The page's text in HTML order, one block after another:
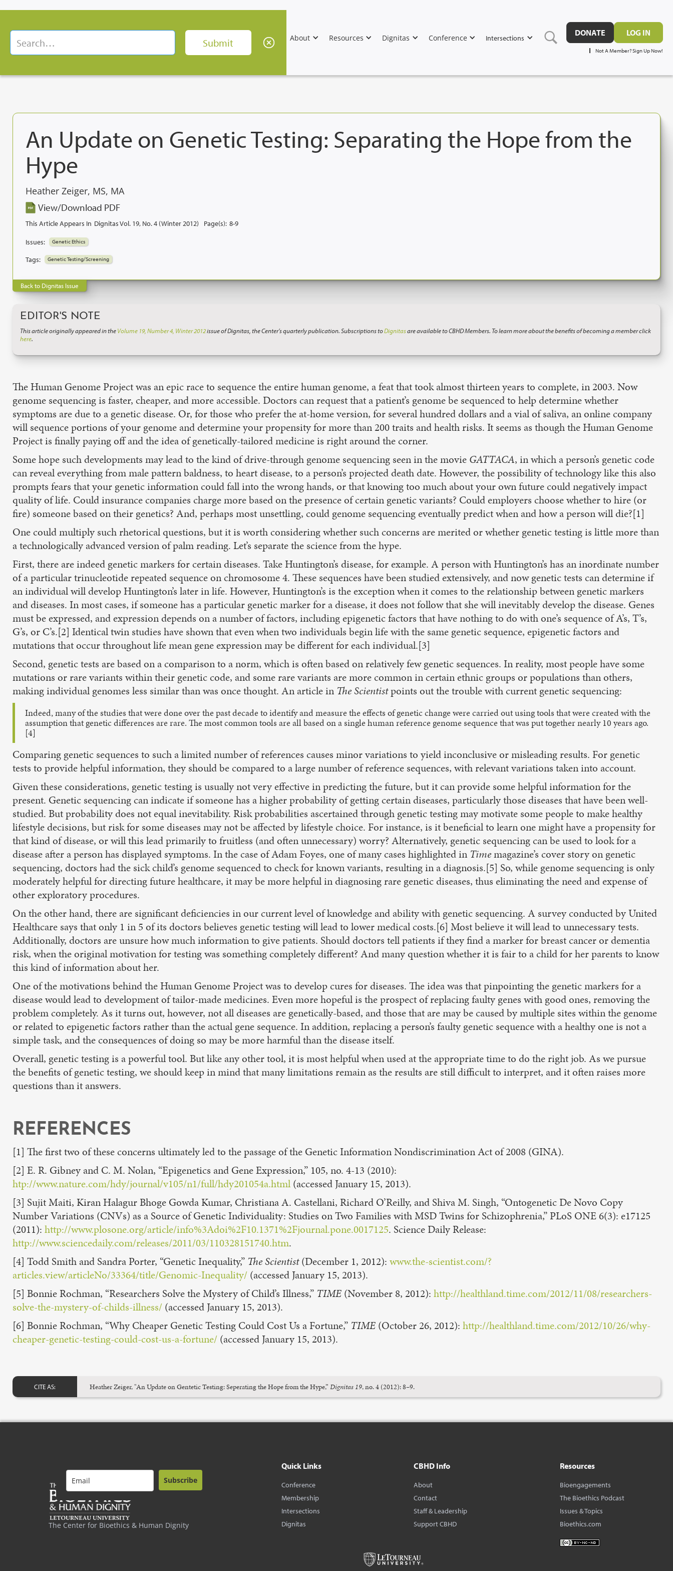
About Resources Dignitas Conference Intersections
DONATE LOG IN
Not A Member? Sign Up Now!
An Update on Genetic Testing: Separating the Hope from the
Hype
Heather Zeiger, MS, MA
View/Download PDF
This Article Appears In Dignitas Vol. 19, No. 4 (Winter 2012) Page(s): 8-9
Issues: Genetic Ethics
Tags: Genetic Testing/Screening
Back to Dignitas Issue
EDITOR'S NOTE
This article originally appeared in theVolume 19, Number 4, Winter 2012issue of Dignitas, the Center’s quarterly publication. Subscriptions toDignitasare available to CBHD Members. To learn more about the benefits of becoming a member click
here.
The Human Genome Project was an epic race to sequence the entire human genome, a feat that took almost thirteen years to complete, in 2003. Now
genome sequencing is faster, cheaper, and more accessible. Doctors can request that a patient’s genome be sequenced to help determine whether
symptoms are due to a genetic disease. Or, for those who prefer the at-home version, for several hundred dollars and a vial of saliva, an online company
will sequence portions of your genome and determine your propensity for more than 200 traits and health risks. It seems as though the Human Genome
Project is finally paying off and the idea of genetically-tailored medicine is right around the corner.
Some hope such developments may lead to the kind of drive-through genome sequencing seen in the movie GATTACA, in which a person’s genetic code
can reveal everything from male pattern baldness, to heart disease, to a person’s projected death date. However, the possibility of technology like this also
prompts fears that your genetic information could fall into the wrong hands, or that knowing too much about your own future could negatively impact
quality of life. Could insurance companies charge more based on the presence of certain genetic variants? Could employers choose whether to hire (or
fire) someone based on their genetics? And, perhaps most unsettling, could genome sequencing eventually predict when and how a person will die?[1]
One could multiply such rhetorical questions, but it is worth considering whether such concerns are merited or whether genetic testing is little more than
a technologically advanced version of palm reading. Let’s separate the science from the hype.
First, there are indeed genetic markers for certain diseases. Take Huntington’s disease, for example. A person with Huntington’s has an inordinate number
of a particular trinucleotide repeated sequence on chromosome 4. These sequences have been studied extensively, and now genetic tests can determine if
an individual will develop Huntington’s later in life. However, Huntington’s is the exception when it comes to the relationship between genetic markers
and diseases. In most cases, if someone has a particular genetic marker for a disease, it does not follow that she will inevitably develop the disease. Genes
must be expressed, and expression depends on a number of factors, including epigenetic factors that have nothing to do with one’s sequence of A’s, T’s,
G’s, or C’s.[2] Identical twin studies have shown that even when two individuals begin life with the same genetic sequence, epigenetic factors and
mutations that occur throughout life mean gene expression may be different for each individual.[3]
Second, genetic tests are based on a comparison to a norm, which is often based on relatively few genetic sequences. In reality, most people have some
mutations or rare variants within their genetic code, and some rare variants are more common in certain ethnic groups or populations than others,
making individual genomes less similar than was once thought. An article in The Scientistpoints out the trouble with current genetic sequencing:
Indeed, many of the studies that were done over the past decade to identify and measure the effects of genetic change were carried out using tools that were created with the
assumption that genetic differences are rare. The most common tools are all based on a single human reference genome sequence that was put together nearly 10 years ago.
[4]
Comparing genetic sequences to such a limited number of references causes minor variations to yield inconclusive or misleading results. For genetic
tests to provide helpful information, they should be compared to a large number of reference sequences, with relevant variations taken into account.
Given these considerations, genetic testing is usually not very effective in predicting the future, but it can provide some helpful information for the
present. Genetic sequencing can indicate if someone has a higher probability of getting certain diseases, particularly those diseases that have been well-
studied. But probability does not equal inevitability. Risk probabilities ascertained through genetic testing may motivate some people to make healthy
lifestyle decisions, but risk for some diseases may not be affected by lifestyle choice. For instance, is it beneficial to learn one might have a propensity for
that kind of disease, or will this lead primarily to fruitless (and often unnecessary) worry? Alternatively, genetic sequencing can be used to look for a
disease after a person has displayed symptoms. In the case of Adam Foyes, one of many cases highlighted in Timemagazine’s cover story on genetic
sequencing, doctors had the sick child’s genome sequenced to check for known variants, resulting in a diagnosis.[5] So, while genome sequencing is only
moderately helpful for directing future healthcare, it may be more helpful in diagnosing rare genetic diseases, thus eliminating the need and expense of
other exploratory procedures.
On the other hand, there are significant deficiencies in our current level of knowledge and ability with genetic sequencing. A survey conducted by United
Healthcare says that only 1 in 5 of its doctors believes genetic testing will lead to lower medical costs.[6] Most believe it will lead to unnecessary tests.
Additionally, doctors are unsure how much information to give patients. Should doctors tell patients if they find a marker for breast cancer or dementia
risk, when the original motivation for testing was something completely different? And many question whether it is fair to a child for her parents to know
this kind of information about her.
One of the motivations behind the Human Genome Project was to develop cures for diseases. The idea was that pinpointing the genetic markers for a
disease would lead to development of tailor-made medicines. Even more hopeful is the prospect of replacing faulty genes with good ones, removing the
problem completely. As it turns out, however, not all diseases are genetically-based, and those that are may be caused by multiple sites within the genome
or related to epigenetic factors rather than the actual gene sequence. In addition, replacing a person’s faulty genetic sequence with a healthy one is not a
simple task, and the consequences of doing so may be more harmful than the disease itself.
Overall, genetic testing is a powerful tool. But like any other tool, it is most helpful when used at the appropriate time to do the right job. As we pursue
the benefits of genetic testing, we should keep in mind that many limitations remain as the results are still difficult to interpret, and it often raises more
questions than it answers.
REFERENCES
[1] The first two of these concerns ultimately led to the passage of the Genetic Information Nondiscrimination Act of 2008 (GINA).
[2] E. R. Gibney and C. M. Nolan, “Epigenetics and Gene Expression,” 105, no. 4-13 (2010):
htp://www.nature.com/hdy/journal/v105/n1/full/hdy201054a.html (accessed January 15, 2013).
[3] Sujit Maiti, Kiran Halagur Bhoge Gowda Kumar, Christiana A. Castellani, Richard O’Reilly, and Shiva M. Singh, “Ontogenetic De Novo Copy
Number Variations (CNVs) as a Source of Genetic Individuality: Studies on Two Families with MSD Twins for Schizophrenia,” PLoS ONE 6(3): e17125
(2011): http://www.plosone.org/article/info%3Adoi%2F10.1371%2Fjournal.pone.0017125. Science Daily Release:
http://www.sciencedaily.com/releases/2011/03/110328151740.htm.
[4] Todd Smith and Sandra Porter, “Genetic Inequality,” The Scientist(December 1, 2012): www.the-scientist.com/?
articles.view/articleNo/33364/title/Genomic-Inequality/ (accessed January 15, 2013).
[5] Bonnie Rochman, “Researchers Solve the Mystery of Child’s Illness,” TIME (November 8, 2012): http://healthland.time.com/2012/11/08/researchers-
solve-the-mystery-of-childs-illness/ (accessed January 15, 2013).
[6] Bonnie Rochman, “Why Cheaper Genetic Testing Could Cost Us a Fortune,” TIME (October 26, 2012): http://healthland.time.com/2012/10/26/why-
cheaper-genetic-testing-could-cost-us-a-fortune/ (accessed January 15, 2013).
CITE AS: Heather Zeiger, "An Update on Gentetic Testing: Seperating the Hope from the Hype,”Dignitas 19, no. 4 (2012): 8–9.
The Center for Bioethics & Human Dignity
Subscribe
Quick Links
Conference
Membership
Intersections
Dignitas
CBHD Info
About
Contact
Staff & Leadership
Support CBHD
Resources
Bioengagements
The Bioethics Podcast
Issues & Topics
Bioethics.com